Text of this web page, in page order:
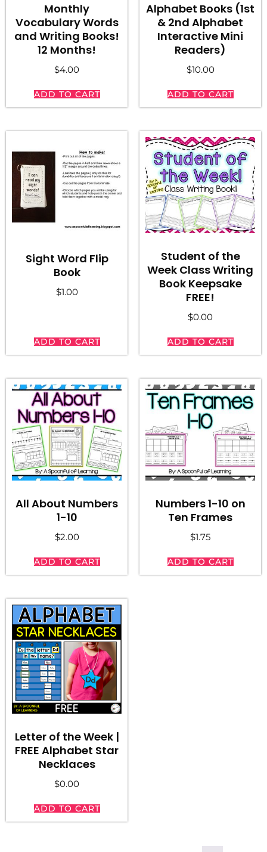
Monthly
Vocabulary Words
and Writing Books!
12 Months!
$4.00
ADD TO CART
Alphabet Books (1st
& 2nd Alphabet
Interactive Mini
Readers)
$10.00
ADD TO CART
Sight Word Flip
Book
$1.00
ADD TO CART
Student of the
Week Class Writing
Book Keepsake
FREE!
$0.00
ADD TO CART
All About Numbers
1-10
$2.00
ADD TO CART
Numbers 1-10 on
Ten Frames
$1.75
ADD TO CART
Letter of the Week |
FREE Alphabet Star
Necklaces
$0.00
ADD TO CART